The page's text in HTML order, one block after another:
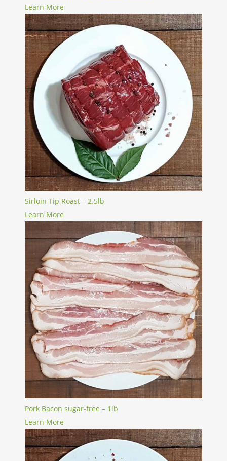
Learn More
Sirloin Tip Roast – 2.5lb
Learn More
Pork Bacon sugar-free – 1lb
Learn More